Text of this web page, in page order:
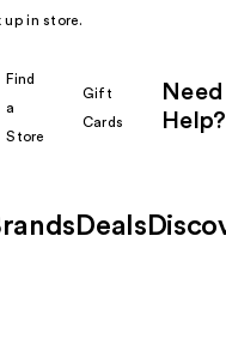
in store.
Find
a
Store
Gift
Cards
Need
Help?
Deals